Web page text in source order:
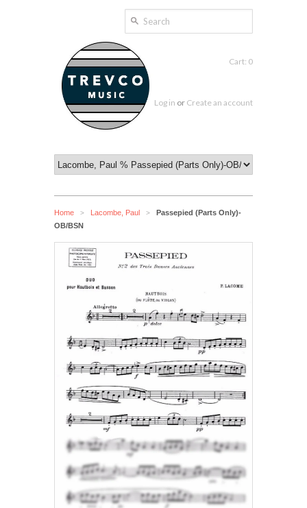
Cart: 0
Log in or Create an account
Home > Lacombe, Paul >
Passepied (Parts Only)-
OB/BSN